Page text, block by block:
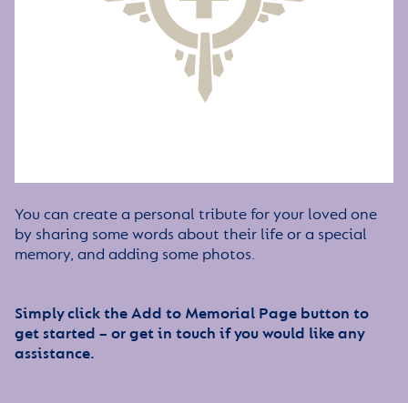
You can create a personal tribute for your loved one
by sharing some words about their life or a special
memory, and adding some photos.
Simply click the Add to Memorial Page button to
get started – or get in touch if you would like any
assistance.